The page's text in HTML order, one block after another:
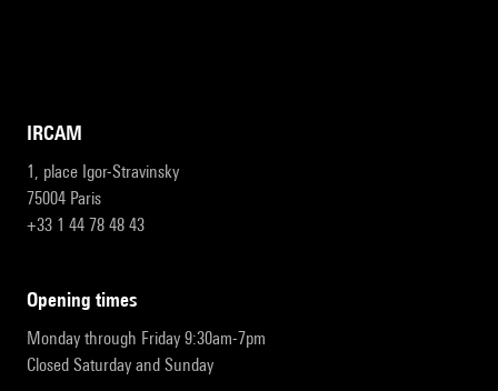
IRCAM
1, place Igor-Stravinsky
75004 Paris
+33 1 44 78 48 43
opening times
Monday through Friday 9:30am-7pm
Closed Saturday and Sunday